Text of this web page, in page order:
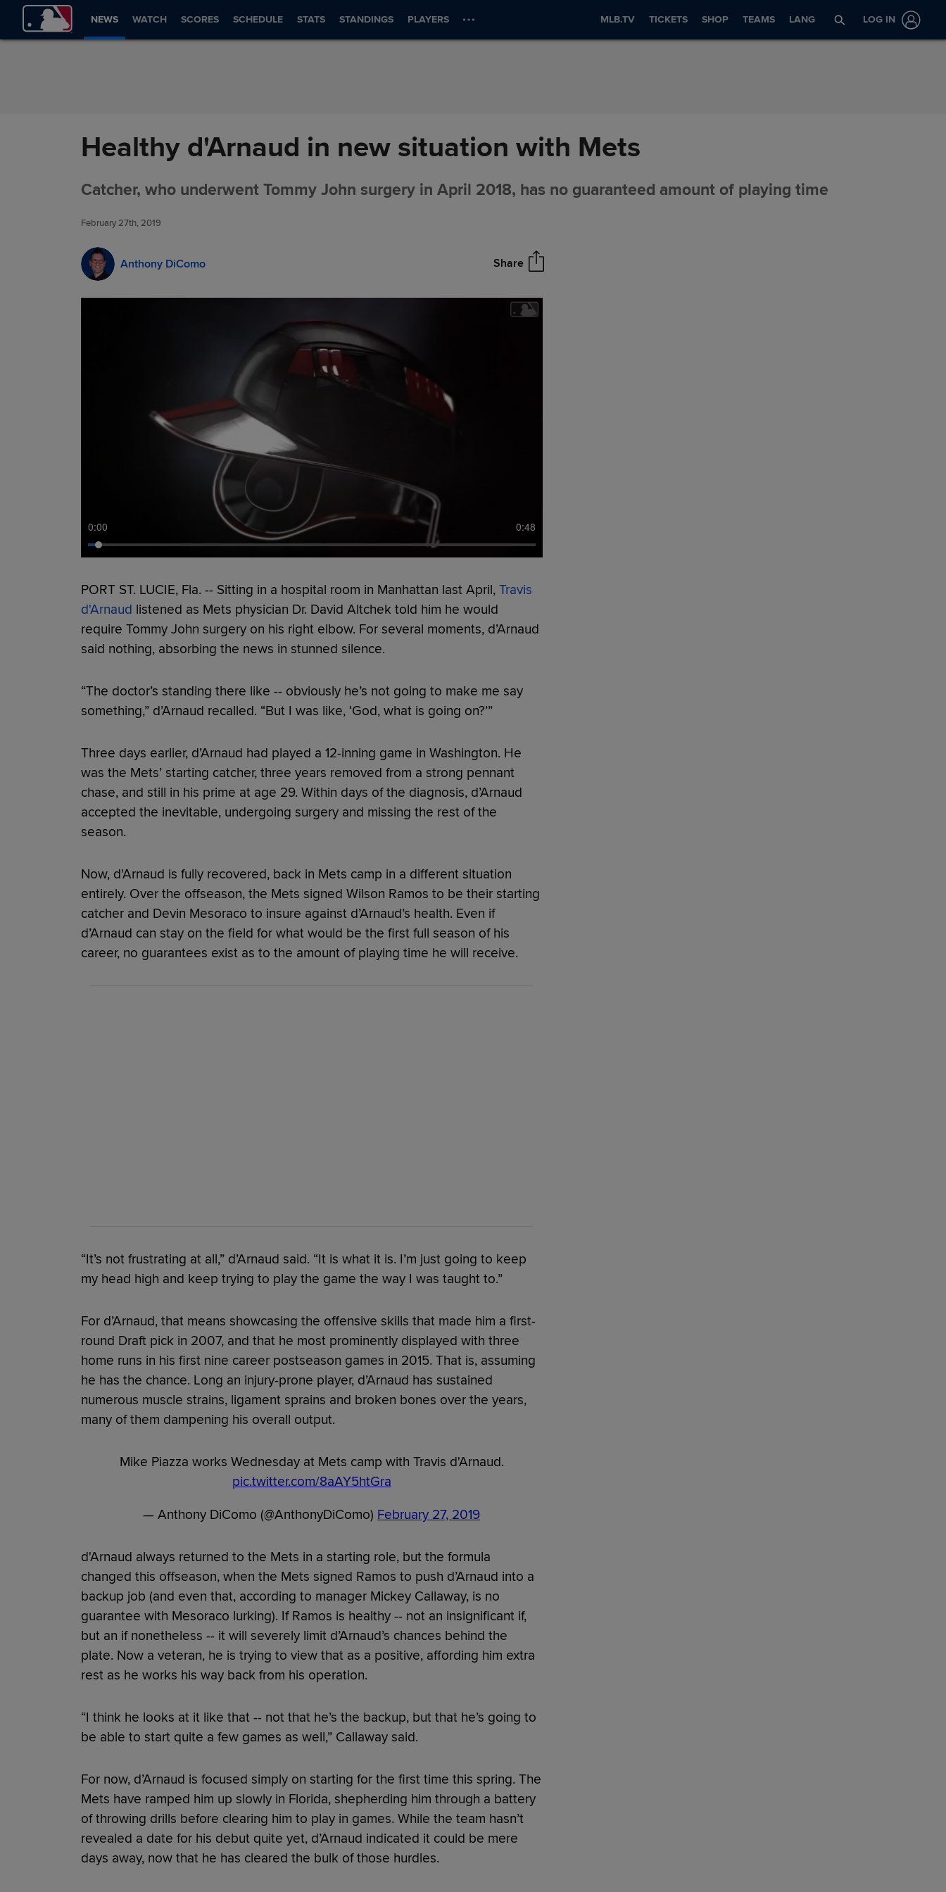
Skip to Content
NEWS WATCH SCORES SCHEDULE STATS STANDINGS PLAYERS MLB.TV TICKETS SHOP TEAMS LANG LOG IN
Healthy d'Arnaud in new situation with Mets
Catcher, who underwent Tommy John surgery in April 2018, has no guaranteed amount of playing time
February 27th, 2019
Anthony DiComo Share
0:00 0:48
PORT ST. LUCIE, Fla. -- Sitting in a hospital room in Manhattan last April, Travis
d'Arnaud listened as Mets physician Dr. David Altchek told him he would
require Tommy John surgery on his right elbow. For several moments, d’Arnaud
said nothing, absorbing the news in stunned silence.
“The doctor’s standing there like -- obviously he’s not going to make me say
something,” d’Arnaud recalled. “But I was like, ‘God, what is going on?’”
Three days earlier, d’Arnaud had played a 12-inning game in Washington. He
was the Mets’ starting catcher, three years removed from a strong pennant
chase, and still in his prime at age 29. Within days of the diagnosis, d’Arnaud
accepted the inevitable, undergoing surgery and missing the rest of the
season.
Now, d'Arnaud is fully recovered, back in Mets camp in a different situation
entirely. Over the offseason, the Mets signed Wilson Ramos to be their starting
catcher and Devin Mesoraco to insure against d’Arnaud’s health. Even if
d’Arnaud can stay on the field for what would be the first full season of his
career, no guarantees exist as to the amount of playing time he will receive.
“It’s not frustrating at all,” d’Arnaud said. “It is what it is. I’m just going to keep
my head high and keep trying to play the game the way I was taught to.”
For d’Arnaud, that means showcasing the offensive skills that made him a first-
round Draft pick in 2007, and that he most prominently displayed with three
home runs in his first nine career postseason games in 2015. That is, assuming
he has the chance. Long an injury-prone player, d’Arnaud has sustained
numerous muscle strains, ligament sprains and broken bones over the years,
many of them dampening his overall output.
Mike Piazza works Wednesday at Mets camp with Travis d'Arnaud.
pic.twitter.com/8aAY5htGra
— Anthony DiComo (@AnthonyDiComo) February 27, 2019
d'Arnaud always returned to the Mets in a starting role, but the formula
changed this offseason, when the Mets signed Ramos to push d’Arnaud into a
backup job (and even that, according to manager Mickey Callaway, is no
guarantee with Mesoraco lurking). If Ramos is healthy -- not an insignificant if,
but an if nonetheless -- it will severely limit d’Arnaud’s chances behind the
plate. Now a veteran, he is trying to view that as a positive, affording him extra
rest as he works his way back from his operation.
“I think he looks at it like that -- not that he’s the backup, but that he’s going to
be able to start quite a few games as well,” Callaway said.
For now, d’Arnaud is focused simply on starting for the first time this spring. The
Mets have ramped him up slowly in Florida, shepherding him through a battery
of throwing drills before clearing him to play in games. While the team hasn’t
revealed a date for his debut quite yet, d’Arnaud indicated it could be mere
days away, now that he has cleared the bulk of those hurdles.